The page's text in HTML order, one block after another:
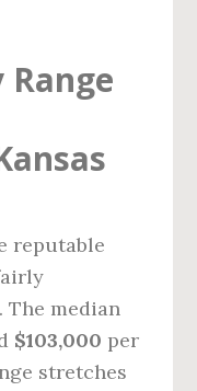
Range
reputable
The median
$103,000 per
stretches